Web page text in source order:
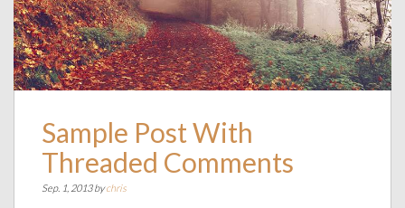
Sample Post With
Threaded Comments
Sep. 1, 2013 bychris